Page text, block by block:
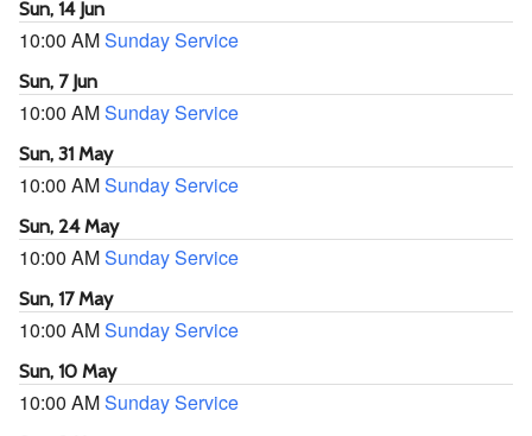
Sun, 14 Jun
10:00 AMSunday Service
Sun, 7 Jun
10:00 AMSunday Service
Sun, 31 May
10:00 AMSunday Service
Sun, 24 May
10:00 AMSunday Service
Sun, 17 May
10:00 AMSunday Service
Sun, 10 May
10:00 AMSunday Service